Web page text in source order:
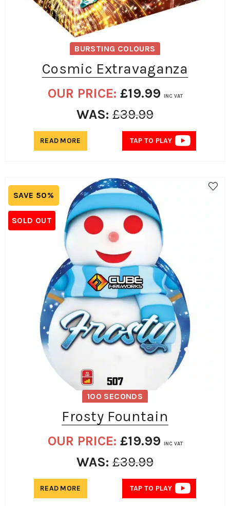
BURSTING COLOURS
Cosmic Extravaganza
OUR PRICE: £19.99 INC VAT
WAS: £39.99
TAP TO PLAY
READ MORE
SAVE 50%
SOLD OUT
100 SECONDS
Frosty Fountain
OUR PRICE: £19.99 INC VAT
WAS: £39.99
TAP TO PLAY
READ MORE